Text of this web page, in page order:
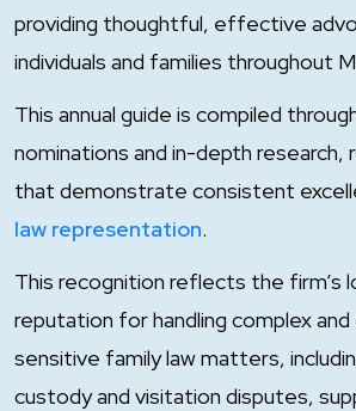
providing thoughtful, effective
individuals and families throughout
This annual guide is compiled
nominations and in-depth research,
that demonstrate consistent
law representation.
This recognition reflects the firm’s
reputation for handling complex
sensitive family law matters,
custody and visitation disputes,